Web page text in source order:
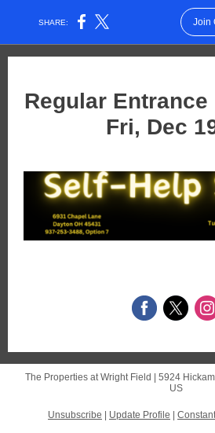
SHARE: Join
Regular Entrance
Fri, Dec
The Properties at Wright Field | 5924
US
Unsubscribe Update Profile